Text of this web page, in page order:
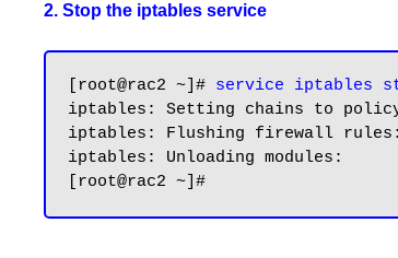
2. Stop the iptables service
[root@rac2 ~]# service iptables
iptables: Setting chains to
iptables: Flushing firewall
iptables: Unloading